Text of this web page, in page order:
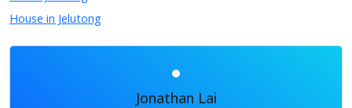
House in Jelutong
Jonathan Lai